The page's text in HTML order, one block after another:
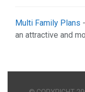
Multi Family Plans
an attractive and